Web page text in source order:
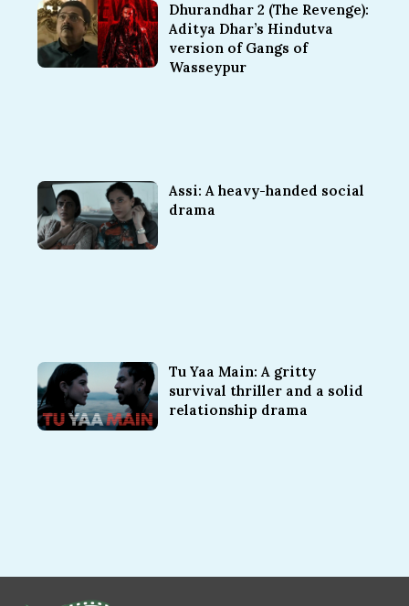
Dhurandhar 2 (The Revenge):
Aditya Dhar’s Hindutva
version of Gangs of
Wasseypur
Assi: A heavy-handed social
drama
Tu Yaa Main: A gritty
survival thriller and a solid
relationship drama